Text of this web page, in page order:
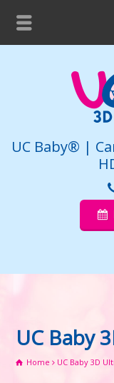
UC Baby® |
UC Baby
Home UC Baby 3D